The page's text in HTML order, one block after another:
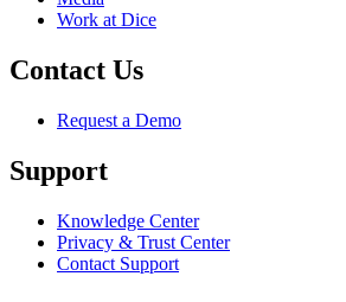
Work at Dice
Contact Us
Request a Demo
Support
Knowledge Center
Privacy & Trust Center
Contact Support